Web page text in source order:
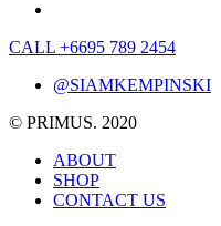
CALL +6695 789 2454
@SIAMKEMPINSKI
© PRIMUS. 2020
ABOUT
SHOP
CONTACT US